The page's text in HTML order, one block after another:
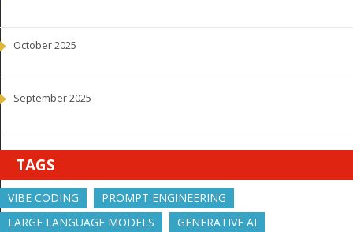
October 2025
September 2025
TAGS
VIBE CODING
PROMPT ENGINEERING
LARGE LANGUAGE MODELS
GENERATIVE AI